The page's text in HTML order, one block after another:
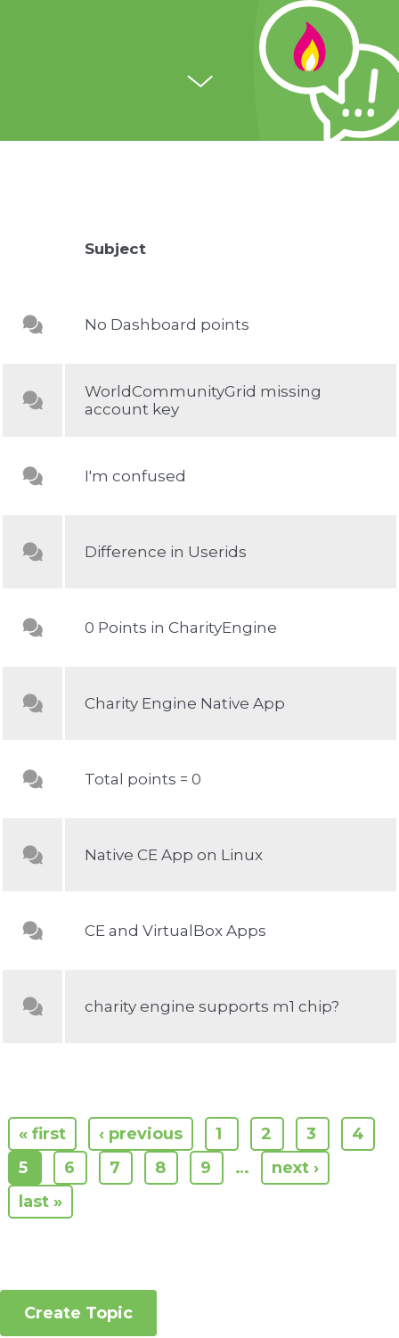
Subject
No Dashboard points
WorldCommunityGrid missing
account key
I'm confused
Difference in Userids
0 Points in CharityEngine
Charity Engine Native App
Total points = 0
Native CE App on Linux
CE and VirtualBox Apps
charity engine supports m1 chip?
« first ‹ previous 1 2 3
4
5
6 7 8 9 …
next ›
last »
Create Topic